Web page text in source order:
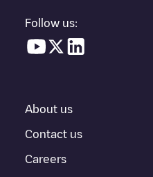
everything you need to charge
provides real-time charging
If thisGentcharger isn't right
Follow us:
About us
Contact us
Careers